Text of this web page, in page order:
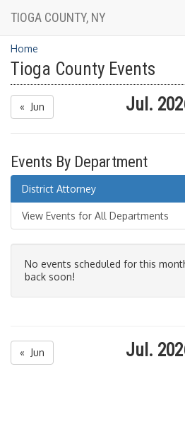
TIOGA COUNTY, NY
Home
Tioga County Events
« Jun Jul.
Events By Department
District Attorney
View Events for All Departments
No events scheduled for this
back soon!
« Jun Jul.